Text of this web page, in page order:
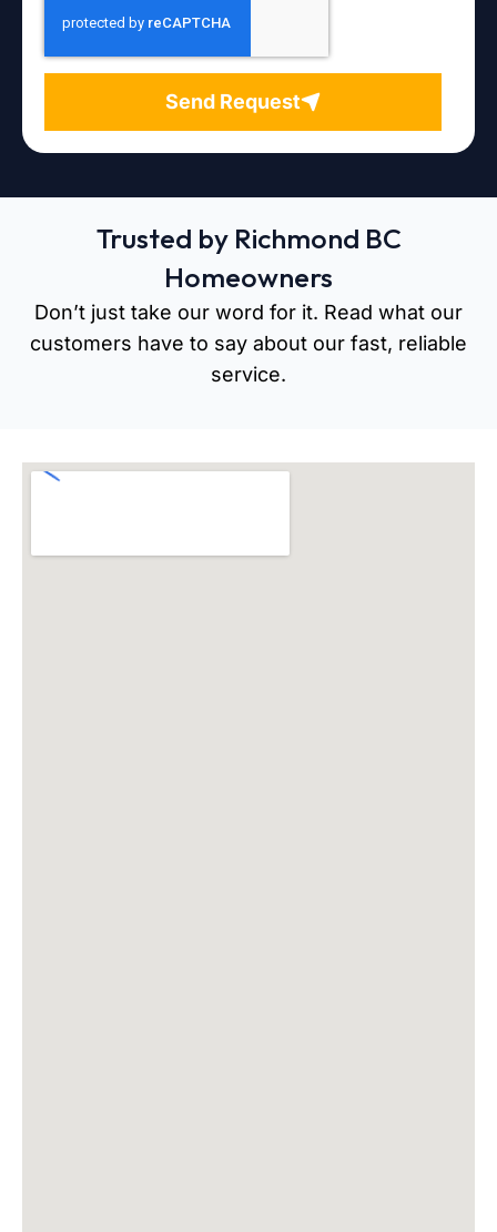
Send Request
Trusted by Richmond BC
Homeowners
Don’t just take our word for it. Read what our
customers have to say about our fast, reliable
service.